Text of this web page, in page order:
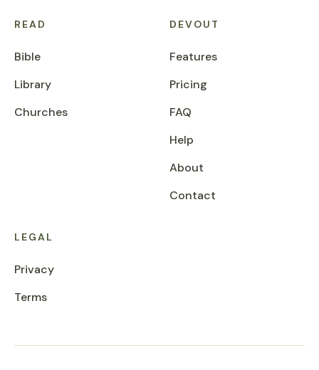
READ
Bible
Library
Churches
DEVOUT
Features
Pricing
FAQ
Help
About
Contact
LEGAL
Privacy
Terms